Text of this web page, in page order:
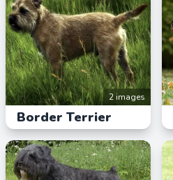
2 images
Border Terrier